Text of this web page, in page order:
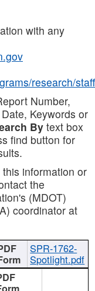
with any
research/staff
Number,
Keywords or
Bytext box
find button for
information or
the
(MDOT)
coordinator at
SPR-1762-
Spotlight.pdf